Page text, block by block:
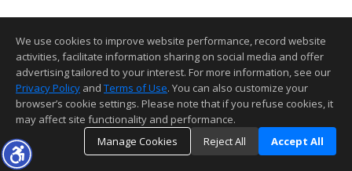
We use cookies to improve website performance, record website
activities, facilitate information sharing on social media and offer
advertising tailored to your interest. For more information, see our
Privacy Policy and Terms of Use. You can also customize your
browser’s cookie settings. Please note that if you refuse cookies, it
may affect site functionality and performance.
Manage Cookies
Reject All Accept All